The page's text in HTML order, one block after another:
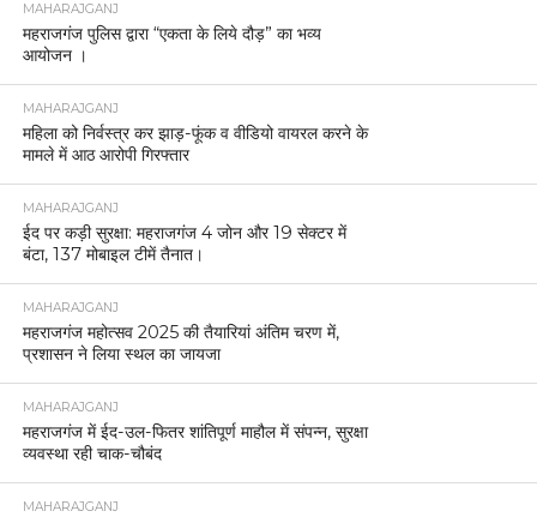
MAHARAJGANJ
महराजगंज पुलिस द्वारा “एकता के लिये दौड़” का भव्य
आयोजन ।
MAHARAJGANJ
महिला को निर्वस्त्र कर झाड़-फूंक व वीडियो वायरल करने के
मामले में आठ आरोपी गिरफ्तार
MAHARAJGANJ
ईद पर कड़ी सुरक्षा: महराजगंज 4 जोन और 19 सेक्टर में
बंटा, 137 मोबाइल टीमें तैनात।
MAHARAJGANJ
महराजगंज महोत्सव 2025 की तैयारियां अंतिम चरण में,
प्रशासन ने लिया स्थल का जायजा
MAHARAJGANJ
महराजगंज में ईद-उल-फितर शांतिपूर्ण माहौल में संपन्न, सुरक्षा
व्यवस्था रही चाक-चौबंद
MAHARAJGANJ